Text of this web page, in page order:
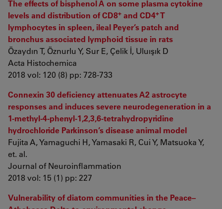
The effects of bisphenol A on some plasma cytokine
levels and distribution of CD8+ and CD4+T
lymphocytes in spleen, ileal Peyer’s patch and
bronchus associated lymphoid tissue in rats
Özaydın T, Öznurlu Y, Sur E, Çelik İ, Uluışık D
Acta Histochemica
2018 vol: 120 (8) pp: 728-733
Connexin 30 deficiency attenuates A2 astrocyte
responses and induces severe neurodegeneration in a
1-methyl-4-phenyl-1,2,3,6-tetrahydropyridine
hydrochloride Parkinson’s disease animal model
Fujita A, Yamaguchi H, Yamasaki R, Cui Y, Matsuoka Y,
et. al.
Journal of Neuroinflammation
2018 vol: 15 (1) pp: 227
Vulnerability of diatom communities in the Peace–